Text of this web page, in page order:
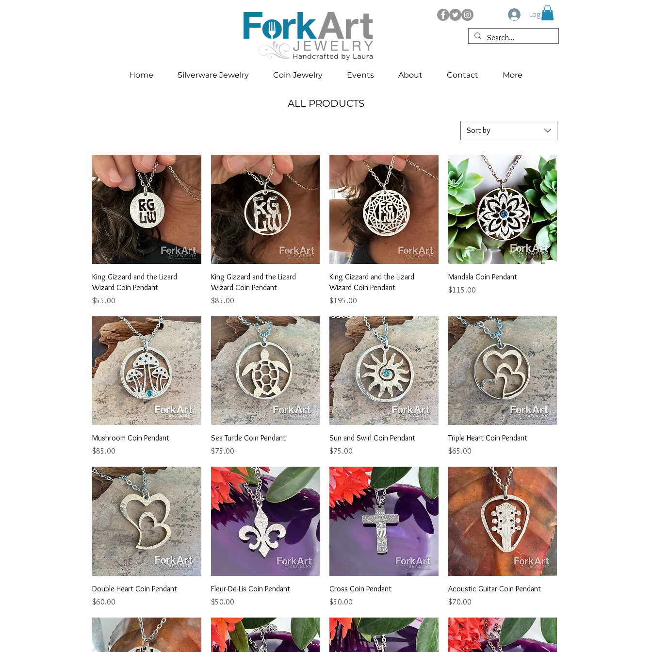
Log In
Home Silverware Jewelry Coin Jewelry Events About Contact More
ALL PRODUCTS
Sort by
Quick View
King Gizzard and the Lizard
Wizard Coin Pendant
Price
$55.00
Quick View
King Gizzard and the Lizard
Wizard Coin Pendant
Price
$85.00
Quick View
King Gizzard and the Lizard
Wizard Coin Pendant
Price
$195.00
Quick View
Mandala Coin Pendant
Price
$115.00
Quick View
Mushroom Coin Pendant
Price
$85.00
Quick View
Sea Turtle Coin Pendant
Price
$75.00
Quick View
Sun and Swirl Coin Pendant
Price
$75.00
Quick View
Triple Heart Coin Pendant
Price
$65.00
Quick View
Double Heart Coin Pendant
Price
$60.00
Quick View
Fleur-De-Lis Coin Pendant
Price
$50.00
Quick View
Cross Coin Pendant
Price
$50.00
Quick View
Acoustic Guitar Coin Pendant
Price
$70.00